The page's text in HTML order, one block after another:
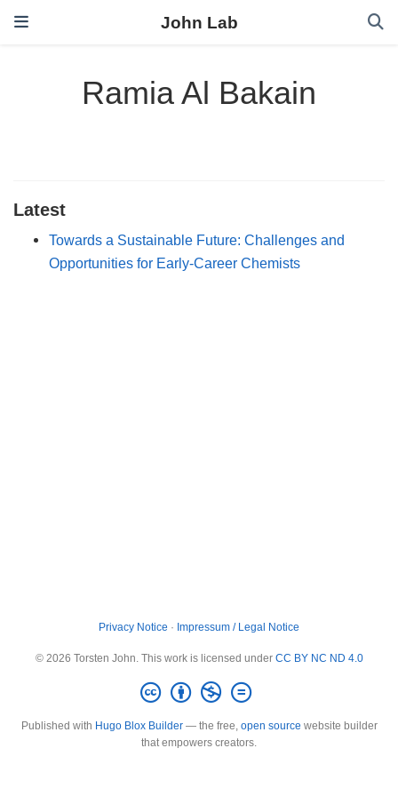
John Lab
Ramia Al Bakain
Latest
Towards a Sustainable Future: Challenges and
Opportunities for Early‐Career Chemists
Privacy Notice · Impressum / Legal Notice
© 2026 Torsten John. This work is licensed under CC BY NC ND 4.0
Published with Hugo Blox Builder— the free, open source website builder
that empowers creators.